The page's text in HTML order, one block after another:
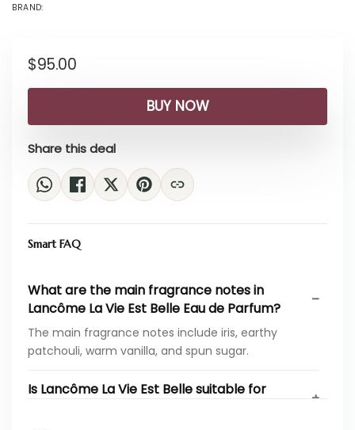
BRAND:
$95.00
BUY NOW
Share this deal
Smart FAQ
What are the main fragrance notes in
Lancôme La Vie Est Belle Eau de Parfum?
The main fragrance notes include iris, earthy
patchouli, warm vanilla, and spun sugar.
Is Lancôme La Vie Est Belle suitable for